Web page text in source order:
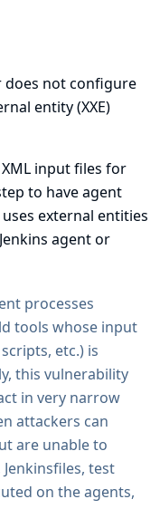
does not configure
entity (XXE)
input files for
to have agent
external entities
agent or
processes
tools whose input
etc.) is
this vulnerability
in very narrow
attackers can
are unable to
test
on the agents,